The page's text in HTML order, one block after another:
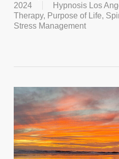
2024
Hypnosis Los
Therapy, Purpose of Life,
Stress Management